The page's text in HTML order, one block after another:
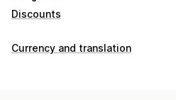
Discounts
Discount types
Currency and translation